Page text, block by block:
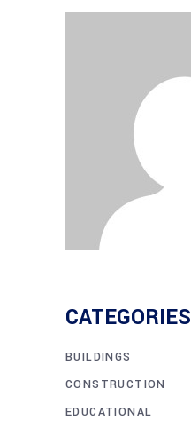
CATEGORIES
BUILDINGS
CONSTRUCTION
EDUCATIONAL